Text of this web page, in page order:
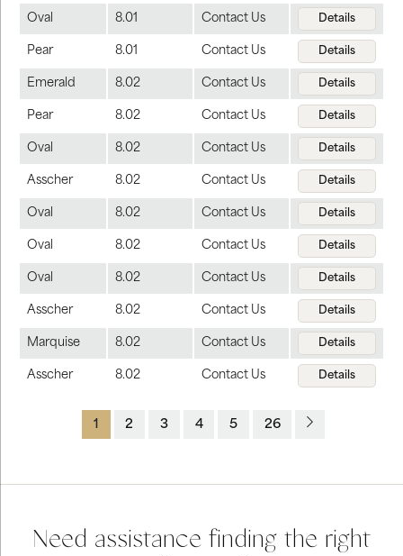
Oval 8.01 Contact Us Details
Pear 8.01 Contact Us Details
Emerald 8.02 Contact Us Details
Pear 8.02 Contact Us Details
Oval 8.02 Contact Us Details
Asscher 8.02 Contact Us Details
Oval 8.02 Contact Us Details
Oval 8.02 Contact Us Details
Oval 8.02 Contact Us Details
Asscher 8.02 Contact Us Details
Marquise 8.02 Contact Us Details
Asscher 8.02 Contact Us Details
1 2 3 4 5 26
Need assistance finding the right